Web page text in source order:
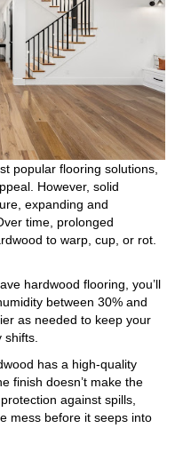
popular flooring solutions,
However, solid
expanding and
time, prolonged
to warp, cup, or rot.
hardwood flooring, you’ll
between 30% and
as needed to keep your
has a high-quality
finish doesn’t make the
against spills,
mess before it seeps into